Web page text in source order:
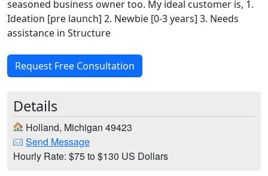
seasoned business owner too. My ideal customer is, 1.
Ideation [pre launch] 2. Newbie [0-3 years] 3. Needs
assistance in Structure
Request Free Consultation
Details
Holland, Michigan 49423
Send Message
Hourly Rate: $75 to $130 US Dollars